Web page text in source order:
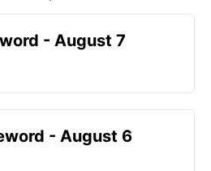
- August 7
- August 6